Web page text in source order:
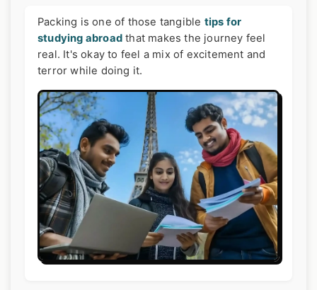
Packing is one of those tangible tips for
studying abroad that makes the journey feel
real. It's okay to feel a mix of excitement and
terror while doing it.